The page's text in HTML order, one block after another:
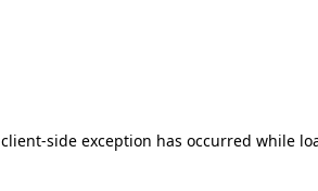
client-side exception has occurred while